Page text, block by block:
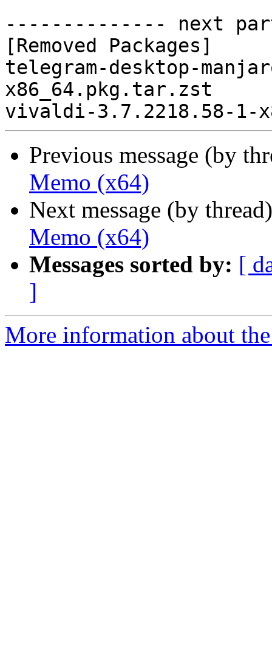
-------------- next
[Removed Packages]
telegram-desktop-
x86_64.pkg.tar.zst
Previous message (by
Memo (x64)
Next message (by
Memo (x64)
Messages sorted by: [
]
More information about